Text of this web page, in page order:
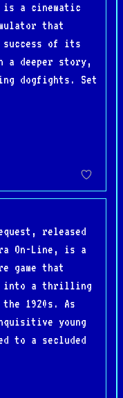
is a cinematic
that
success of its
a deeper story,
dogfights. Set
released
On-Line, is a
game that
into a thrilling
1920s. As
young
to a secluded